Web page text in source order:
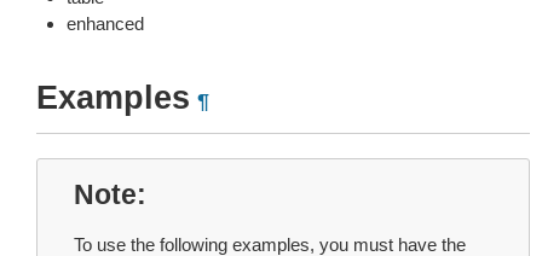
enhanced
Examples ¶
Note
To use the following examples, you must have the